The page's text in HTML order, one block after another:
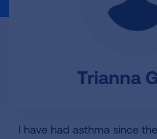
Trianna
I have had asthma since